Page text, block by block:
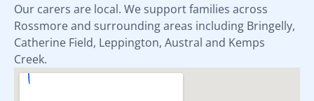
Our carers are local. We support families across
Rossmore and surrounding areas including Bringelly,
Catherine Field, Leppington, Austral and Kemps
Creek.